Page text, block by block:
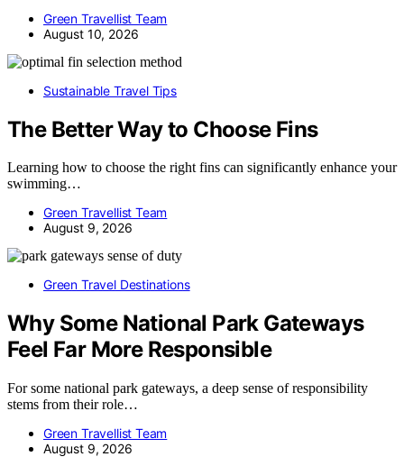
Green Travellist Team
August 10, 2026
Sustainable Travel Tips
The Better Way to Choose Fins
Learning how to choose the right fins can significantly enhance your
swimming…
Green Travellist Team
August 9, 2026
Green Travel Destinations
Why Some National Park Gateways
Feel Far More Responsible
For some national park gateways, a deep sense of responsibility
stems from their role…
Green Travellist Team
August 9, 2026